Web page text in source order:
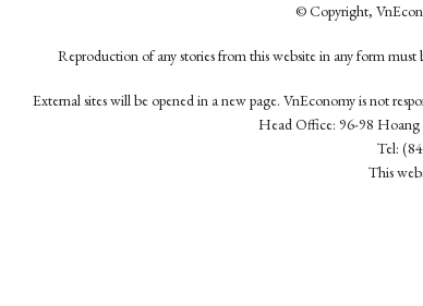
© Copyright,
Reproduction of any stories from this website in any form
External sites will be opened in a new page. VnEconomy is not
Head Office: 96-98
Tel:
This